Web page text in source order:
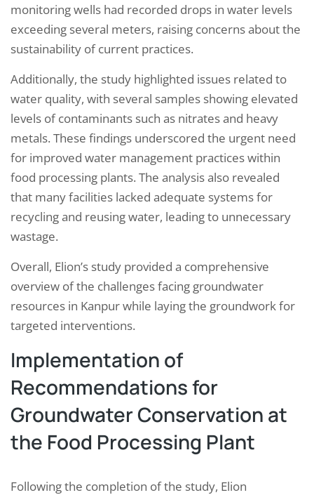
monitoring wells had recorded drops in water levels
exceeding several meters, raising concerns about the
sustainability of current practices.
Additionally, the study highlighted issues related to
water quality, with several samples showing elevated
levels of contaminants such as nitrates and heavy
metals. These findings underscored the urgent need
for improved water management practices within
food processing plants. The analysis also revealed
that many facilities lacked adequate systems for
recycling and reusing water, leading to unnecessary
wastage.
Overall, Elion’s study provided a comprehensive
overview of the challenges facing groundwater
resources in Kanpur while laying the groundwork for
targeted interventions.
Implementation of
Recommendations for
Groundwater Conservation at
the Food Processing Plant
Following the completion of the study, Elion